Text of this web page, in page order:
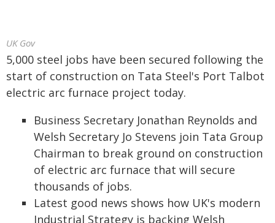
UK Gov
5,000 steel jobs have been secured following the
start of construction on Tata Steel's Port Talbot
electric arc furnace project today.
Business Secretary Jonathan Reynolds and
Welsh Secretary Jo Stevens join Tata Group
Chairman to break ground on construction
of electric arc furnace that will secure
thousands of jobs.
Latest good news shows how UK's modern
Industrial Strategy is backing Welsh